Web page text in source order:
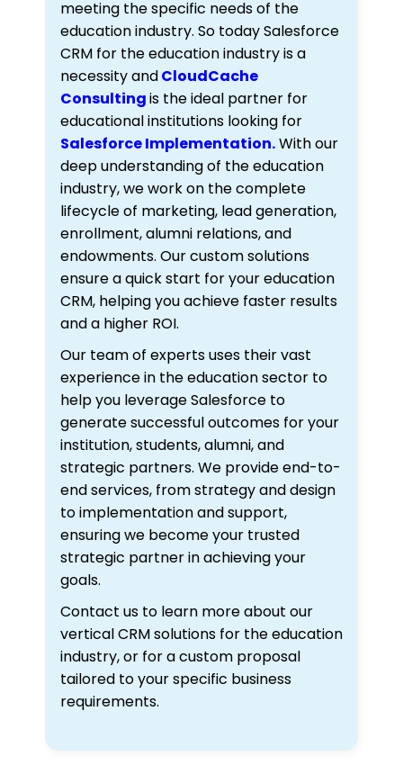
meeting the specific needs of the
education industry. So today Salesforce
CRM for the education industry is a
necessity andCloudCache
Consultingis the ideal partner for
educational institutions looking for
Salesforce Implementation.With our
deep understanding of the education
industry, we work on the complete
lifecycle of marketing, lead generation,
enrollment, alumni relations, and
endowments. Our custom solutions
ensure a quick start for your education
CRM, helping you achieve faster results
and a higher ROI.
Our team of experts uses their vast
experience in the education sector to
help you leverage Salesforce to
generate successful outcomes for your
institution, students, alumni, and
strategic partners. We provide end-to-
end services, from strategy and design
to implementation and support,
ensuring we become your trusted
strategic partner in achieving your
goals.
Contact us to learn more about our
vertical CRM solutions for the education
industry, or for a custom proposal
tailored to your specific business
requirements.